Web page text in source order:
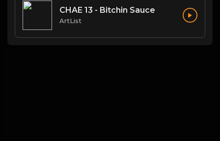
CHAE 13 - Bitchin Sauce
ArtList